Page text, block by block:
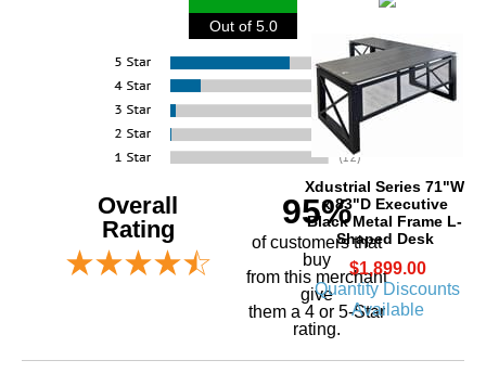
Xdustrial Series 71"W
x 83"D Executive
Black Metal Frame L-
Shaped Desk
$1,899.00
Quantity Discounts
Available
Out of 5.0
Overall
Rating
95%
of customers that
buy
from this merchant
give
them a 4 or 5-Star
rating.